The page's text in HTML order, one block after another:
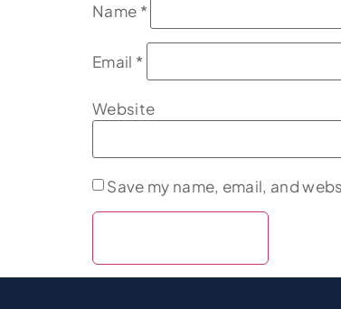
Name *
Email *
Website
Save my name, email, and